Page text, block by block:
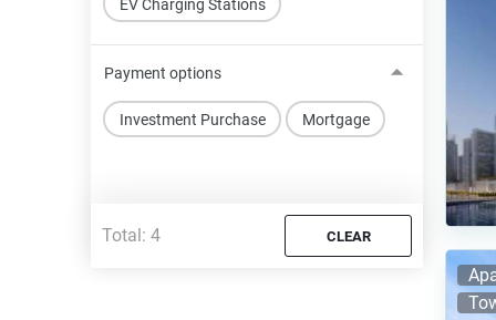
EV Charging Stations
Payment options
Investment Purchase Mortgage
Total: 4 CLEAR